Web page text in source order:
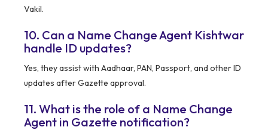
Vakil.
10. Can a Name Change Agent Kishtwar
handle ID updates?
Yes, they assist with Aadhaar, PAN, Passport, and other ID
updates after Gazette approval.
11. What is the role of a Name Change
Agent in Gazette notification?